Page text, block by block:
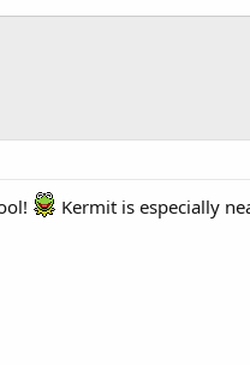
Kermit is especially